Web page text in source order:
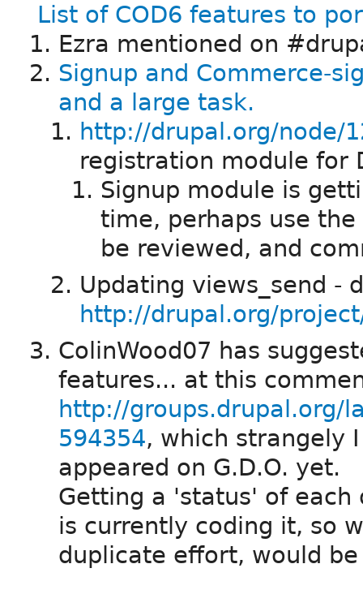
List of COD6 features to
Ezra mentioned on
Signup and Commerce-
and a large task.
http://drupal.org/node/
registration module for
Signup module is
time, perhaps use
be reviewed, and
Updating views_send -
http://drupal.org/
ColinWood07 has
features... at this
http://groups.drupal.org/
594354, which strangely
appeared on G.D.O. yet.
Getting a 'status' of each
is currently coding it, so
duplicate effort, would